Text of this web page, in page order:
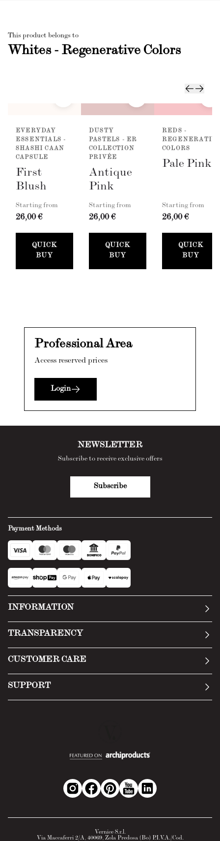
This product belongs to
Whites - Regenerative Colors
EVERYDAY
ESSENTIALS -
SHASHI CAAN
CAPSULE
First
Blush
Starting from
26,00 €
QUICK
BUY
DUSTY
PASTELS - ER
COLLECTION
PRIVÉE
Antique
Pink
Starting from
26,00 €
QUICK
BUY
REDS -
COLORS
Pale Pink
Starting from
26,00 €
QUICK
BUY
Professional Area
Access reserved prices
Login
Payment Methods
INFORMATION
TRANSPARENCY
Privacy Policy
CUSTOMER CARE
SUPPORT
NEWSLETTER
Subscribe to receive exclusive offers
Subscribe
Vernice S.r.l.
Via Maccaferri 2/A, 40069, Zola Predosa (Bo) P.I.V.A./Cod.